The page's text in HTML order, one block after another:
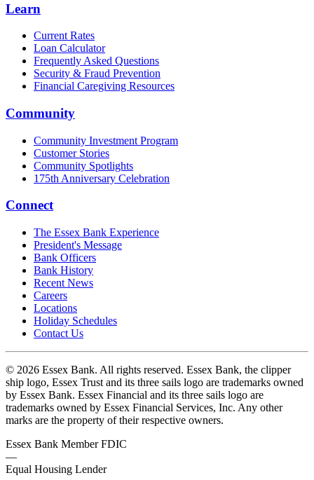
Learn
Current Rates
Loan Calculator
Frequently Asked Questions
Security & Fraud Prevention
Financial Caregiving Resources
Community
Community Investment Program
Customer Stories
Community Spotlights
175th Anniversary Celebration
Connect
The Essex Bank Experience
President's Message
Bank Officers
Bank History
Recent News
Careers
Locations
Holiday Schedules
Contact Us
© 2026 Essex Bank. All rights reserved. Essex Bank, the clipper
ship logo, Essex Trust and its three sails logo are trademarks owned
by Essex Bank. Essex Financial and its three sails logo are
trademarks owned by Essex Financial Services, Inc. Any other
marks are the property of their respective owners.
Essex Bank Member FDIC
—
Equal Housing Lender